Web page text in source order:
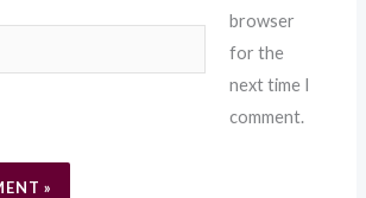
browser
for the
next time I
comment.